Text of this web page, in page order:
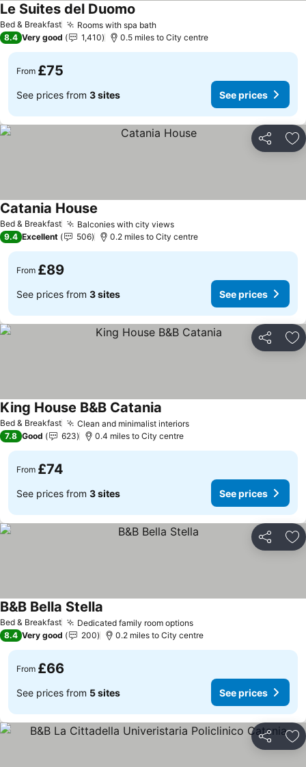
Bed & Breakfast Rooms with spa bath
Le Suites del Duomo
8.4 Very good 1,410 0.5 miles to City centre
From £75
See prices from 3 sites See prices
Share
Bed & Breakfast Balconies with city views
Catania House
9.4 Excellent 506 0.2 miles to City centre
From £89
See prices from 3 sites See prices
Share
Bed & Breakfast Clean and minimalist interiors
King House B&B Catania
7.8 Good 623 0.4 miles to City centre
From £74
See prices from 3 sites See prices
Share
Bed & Breakfast Dedicated family room options
B&B Bella Stella
8.4 Very good 200 0.2 miles to City centre
From £66
See prices from 5 sites See prices
Share